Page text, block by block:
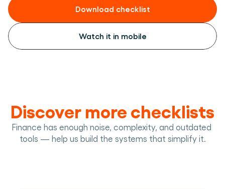
Download checklist
Watch it in mobile
Discover more checklists
Finance has enough noise, complexity, and outdated
tools — help us build the systems that simplify it.